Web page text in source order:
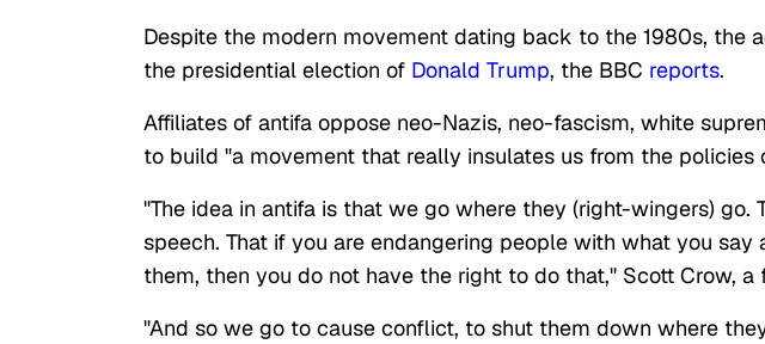
Despite the modern movement dating back to the 1980s, the
the presidential election of Donald Trump, the BBC reports.
Affiliates of antifa oppose neo-Nazis, neo-fascism, white
to build "a movement that really insulates us from the policies
"The idea in antifa is that we go where they (right-wingers) go.
speech. That if you are endangering people with what you
them, then you do not have the right to do that," Scott Crow, a
"And so we go to cause conflict, to shut them down where